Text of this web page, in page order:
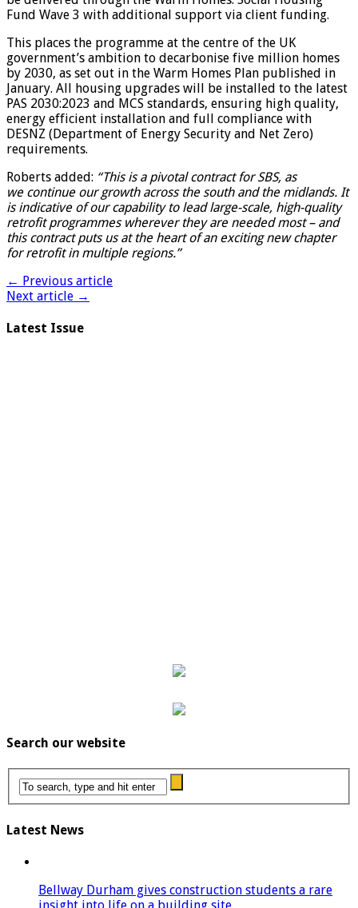
Fund Wave 3 with additional support via client funding.
This places the programme at the centre of the UK
government’s ambition to decarbonise five million homes
by 2030, as set out in the Warm Homes Plan published in
January. All housing upgrades will be installed to the latest
PAS 2030:2023 and MCS standards, ensuring high quality,
energy efficient installation and full compliance with
DESNZ (Department of Energy Security and Net Zero)
requirements.
Roberts added: “This is a pivotal contract for SBS, as
we continue our growth across the south and the midlands. It
is indicative of our capability to lead large-scale, high-quality
retrofit programmes wherever they are needed most – and
this contract puts us at the heart of an exciting new chapter
for retrofit in multiple regions.”
← Previous article
Next article →
Latest Issue
Search our website
Latest News
Bellway Durham gives construction students a rare